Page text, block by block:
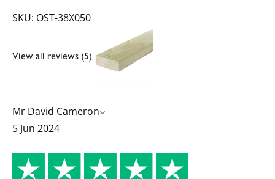
SKU: OST-38X050
View all reviews (5)
Mr David Cameron
5 Jun 2024